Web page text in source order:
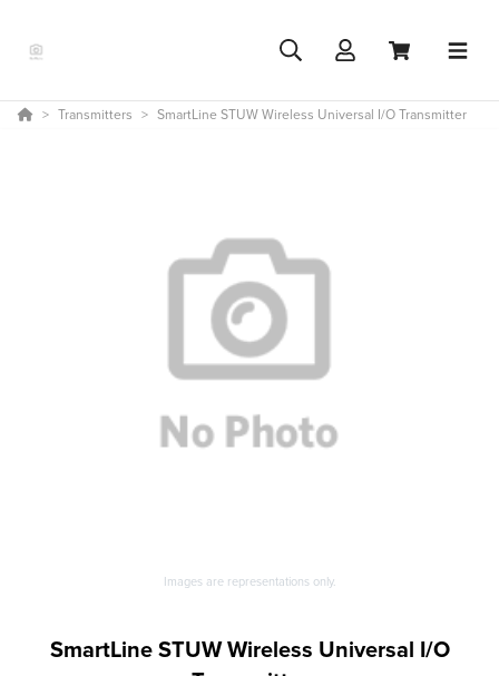
Transmitters SmartLine STUW Wireless Universal I/O Transmitter
Images are representations only.
SmartLine STUW Wireless Universal I/O